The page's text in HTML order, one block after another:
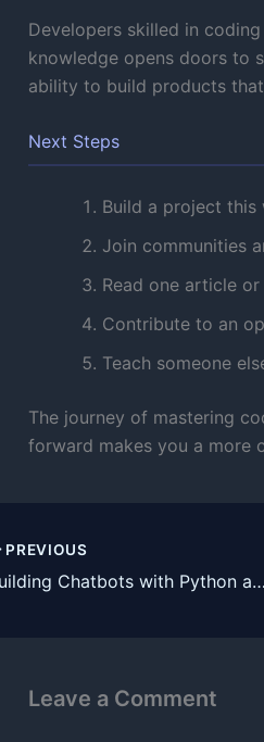
Developers skilled in
knowledge opens doors to
ability to build products
Next Steps
Build a project this
Join communities
Read one article
Contribute to an
Teach someone
The journey of mastering
forward makes you a more
PREVIOUS
Building Chatbots with Python and NLP
Leave a Comment